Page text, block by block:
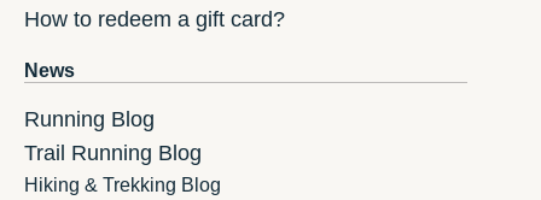
How to redeem a gift card?
News
Running Blog
Trail Running Blog
Hiking & Trekking Blog